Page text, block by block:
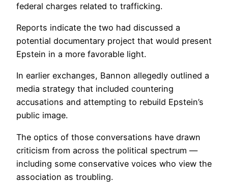
federal charges related to trafficking.
Reports indicate the two had discussed a
potential documentary project that would present
Epstein in a more favorable light.
In earlier exchanges, Bannon allegedly outlined a
media strategy that included countering
accusations and attempting to rebuild Epstein’s
public image.
The optics of those conversations have drawn
criticism from across the political spectrum —
including some conservative voices who view the
association as troubling.